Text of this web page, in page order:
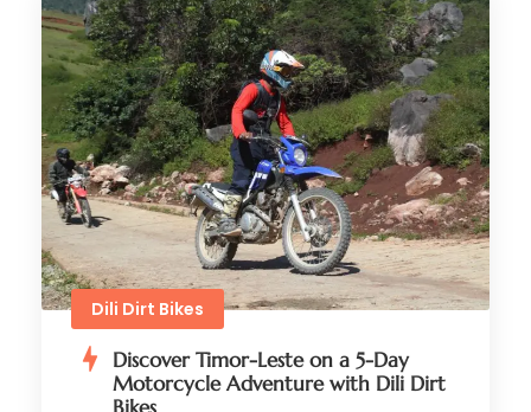
Dili Dirt Bikes
Discover Timor-Leste on a 5-Day
Motorcycle Adventure with Dili Dirt